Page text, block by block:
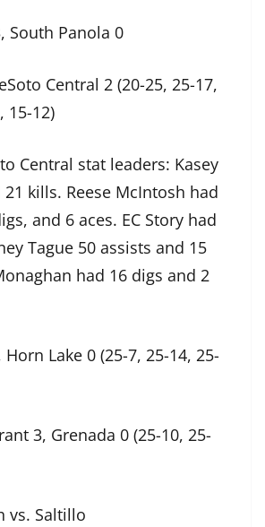
South Panola 0
Central 2 (20-25, 25-17,
15-12)
Central stat leaders: Kasey
21 kills. Reese McIntosh had
and 6 aces. EC Story had
Tague 50 assists and 15
had 16 digs and 2
Lake 0 (25-7, 25-14, 25-
3, Grenada 0 (25-10, 25-
vs. Saltillo